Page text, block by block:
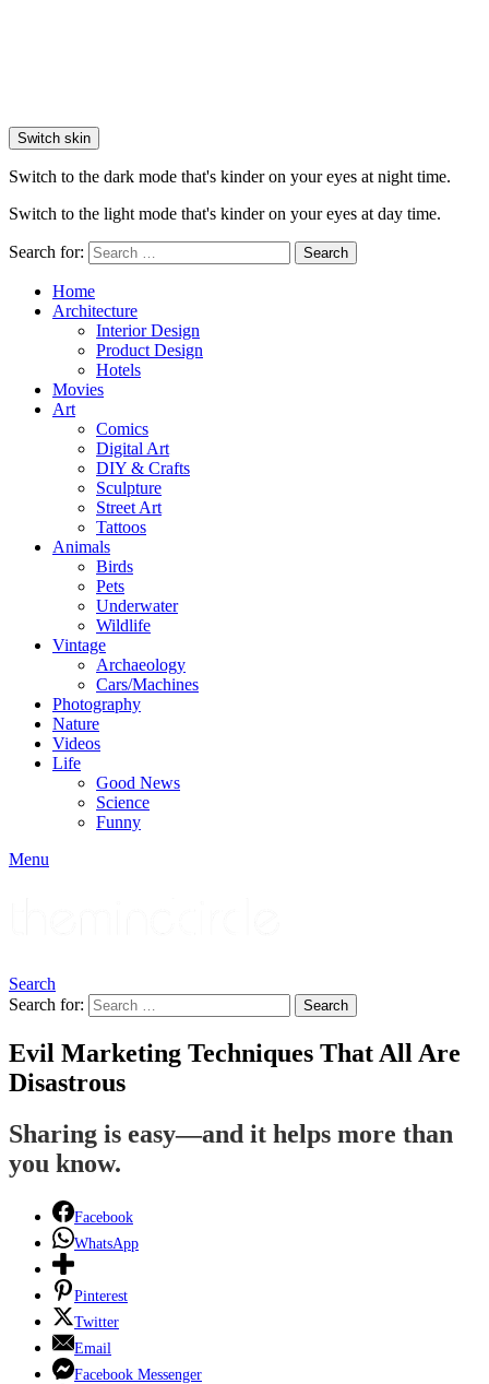
Switch skin
Switch to the dark mode that's kinder on your eyes at night time.
Switch to the light mode that's kinder on your eyes at day time.
Search for: Search
Home
Architecture
Interior Design
Product Design
Hotels
Movies
Art
Comics
Digital Art
DIY & Crafts
Sculpture
Street Art
Tattoos
Animals
Birds
Pets
Underwater
Wildlife
Vintage
Archaeology
Cars/Machines
Photography
Nature
Videos
Life
Good News
Science
Funny
Menu
Search
Search for:
Search
Evil Marketing Techniques That All Are
Disastrous
Sharing is easy—and it helps more than
you know.
Facebook
WhatsApp
Pinterest
Twitter
Email
Facebook Messenger